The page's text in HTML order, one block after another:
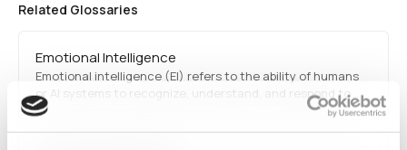
Related Glossaries
Emotional Intelligence
Emotional intelligence (EI) refers to the ability of humans
or AI systems to recognize, understand, and respond to
emotions. AI applications incorporating EI are used in